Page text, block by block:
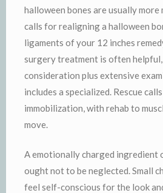
halloween bones are usually more
calls for realigning a halloween
ligaments of your 12 inches
surgery treatment is often
consideration plus extensive
includes a specialized. Rescue
immobilization, with rehab to
move.
A emotionally charged ingredient
ought not to be neglected. Small
feel self-conscious for the look